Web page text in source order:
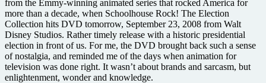
from the Emmy-winning animated series that rocked America for
more than a decade, when Schoolhouse Rock! The Election
Collection hits DVD tomorrow, September 23, 2008 from Walt
Disney Studios. Rather timely release with a historic presidential
election in front of us. For me, the DVD brought back such a sense
of nostalgia, and reminded me of the days when animation for
television was done right. It wasn’t about brands and sarcasm, but
enlightenment, wonder and knowledge.